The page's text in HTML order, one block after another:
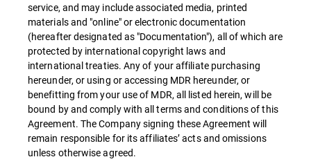
service, and may include associated media, printed
materials and "online" or electronic documentation
(hereafter designated as "Documentation"), all of which are
protected by international copyright laws and
international treaties. Any of your affiliate purchasing
hereunder, or using or accessing MDR hereunder, or
benefitting from your use of MDR, all listed herein, will be
bound by and comply with all terms and conditions of this
Agreement. The Company signing these Agreement will
remain responsible for its affiliates’ acts and omissions
unless otherwise agreed.